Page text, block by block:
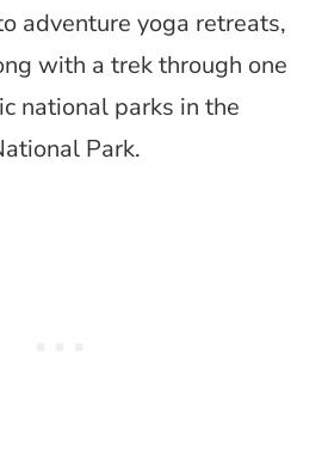
adventure yoga retreats,
with a trek through one
national parks in the
Park.